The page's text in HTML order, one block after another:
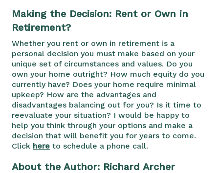
Making the Decision: Rent or Own in
Retirement?
Whether you rent or own in retirement is a
personal decision you must make based on your
unique set of circumstances and values. Do you
own your home outright? How much equity do you
currently have? Does your home require minimal
upkeep? How are the advantages and
disadvantages balancing out for you? Is it time to
reevaluate your situation? I would be happy to
help you think through your options and make a
decision that will benefit you for years to come.
Click here to schedule a phone call.
About the Author: Richard Archer